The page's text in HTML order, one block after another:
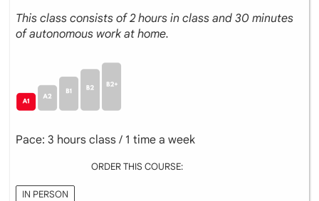
This class consists of 2 hours in class and 30 minutes
of autonomous work at home.
Pace: 3 hours class / 1 time a week
ORDER THIS COURSE:
IN PERSON